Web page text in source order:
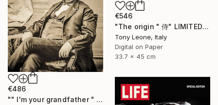
€546
"The origin " 侍" LIMITED EDITION" Digital Art
Tony Leone, Italy
Digital on Paper
33.7 x 45 cm
€486
"" I'm your grandfather " - Limited Edition 2 of 10" Digital Art